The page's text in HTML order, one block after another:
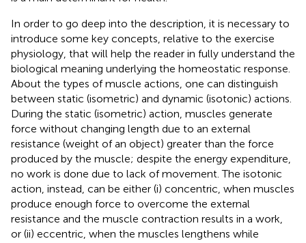
In order to go deep into the description, it is necessary to
introduce some key concepts, relative to the exercise
physiology, that will help the reader in fully understand the
biological meaning underlying the homeostatic response.
About the types of muscle actions, one can distinguish
between static (isometric) and dynamic (isotonic) actions.
During the static (isometric) action, muscles generate
force without changing length due to an external
resistance (weight of an object) greater than the force
produced by the muscle; despite the energy expenditure,
no work is done due to lack of movement. The isotonic
action, instead, can be either (i) concentric, when muscles
produce enough force to overcome the external
resistance and the muscle contraction results in a work,
or (ii) eccentric, when the muscles lengthens while